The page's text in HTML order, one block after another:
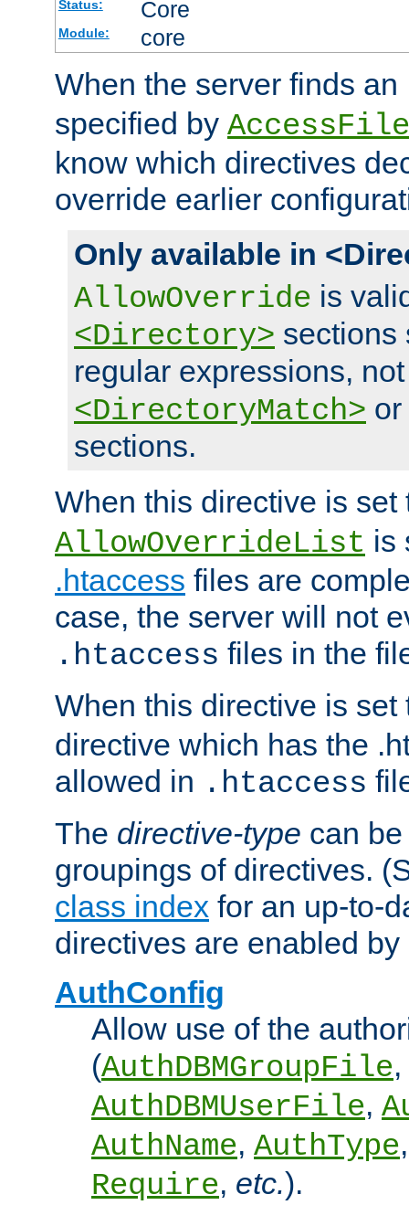
Status: Core
Module: core
When the server finds an
specified by
know which directives
override earlier
Only available in
AllowOverride is
<Directory> sections
regular expressions,
<DirectoryMatch> or
sections.
When this directive is
AllowOverrideList is
.htaccess files are
case, the server will not
.htaccess files in the
When this directive is
directive which has the
allowed in .htaccess
The directive-type can
groupings of directives.
class index for an up-to-
directives are enabled
AuthConfig
Allow use of the
(AuthDBMGroupFile,
AuthDBMUserFile,
AuthName, AuthType
Require, etc.).